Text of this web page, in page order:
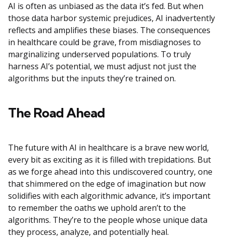
AI is often as unbiased as the data it’s fed. But when
those data harbor systemic prejudices, AI inadvertently
reflects and amplifies these biases. The consequences
in healthcare could be grave, from misdiagnoses to
marginalizing underserved populations. To truly
harness AI’s potential, we must adjust not just the
algorithms but the inputs they’re trained on.
The Road Ahead
The future with AI in healthcare is a brave new world,
every bit as exciting as it is filled with trepidations. But
as we forge ahead into this undiscovered country, one
that shimmered on the edge of imagination but now
solidifies with each algorithmic advance, it’s important
to remember the oaths we uphold aren’t to the
algorithms. They’re to the people whose unique data
they process, analyze, and potentially heal.